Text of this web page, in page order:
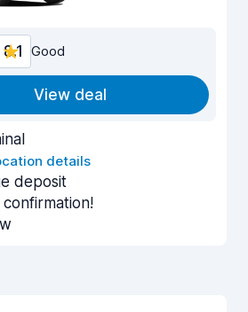
8.1 Good
View deal
details
deposit